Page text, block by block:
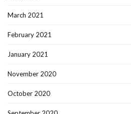
March 2021
February 2021
January 2021
November 2020
October 2020